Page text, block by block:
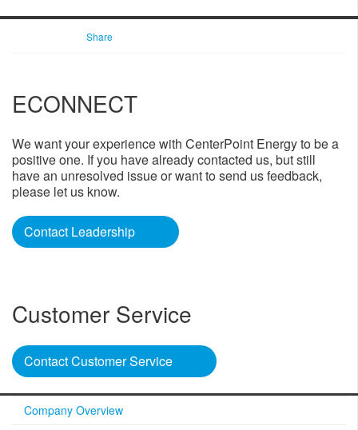
Share
ECONNECT
​​We want your experience with CenterPoint Energy to be a
positive one. If you have already contacted us, but still
have an unresolved issue or want to send us feedback,
please let us know.​
Contact Leadership
Customer Service
Contact Customer Service
Company Overview